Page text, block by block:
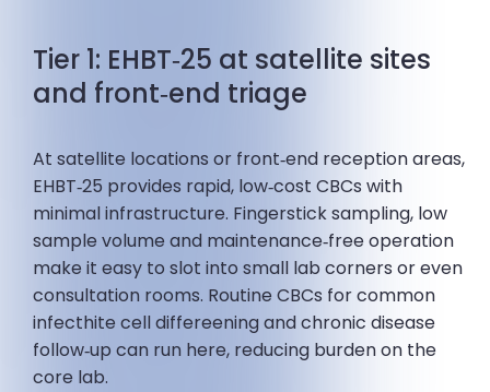
Tier 1: EHBT‑25 at satellite sites
and front‑end triage
At satellite locations or front‑end reception areas,
EHBT‑25 provides rapid, low‑cost CBCs with
minimal infrastructure. Fingerstick sampling, low
sample volume and maintenance‑free operation
make it easy to slot into small lab corners or even
consultation rooms. Routine CBCs for common
infecthite cell differeening and chronic disease
follow‑up can run here, reducing burden on the
core lab.